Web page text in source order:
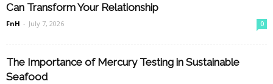
Can Transform Your Relationship
FnH - July 7, 2026 0
The Importance of Mercury Testing in Sustainable
Seafood